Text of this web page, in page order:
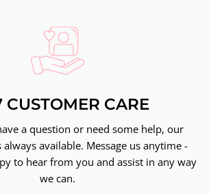
CARE
a question or need some help, our
available. Message us anytime -
to hear from you and assist in any way
we can.